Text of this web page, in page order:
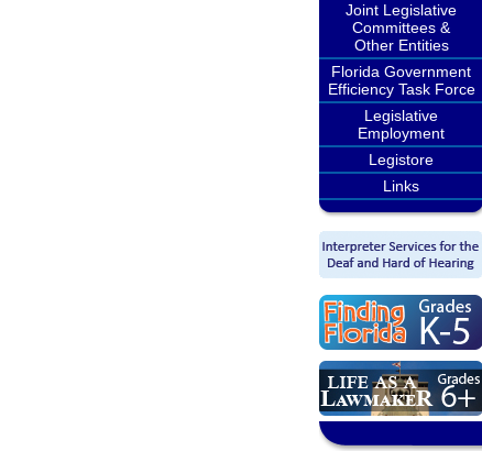
Joint Legislative
Committees &
Other Entities
Florida Government
Efficiency Task Force
Legislative
Employment
Legistore
Links